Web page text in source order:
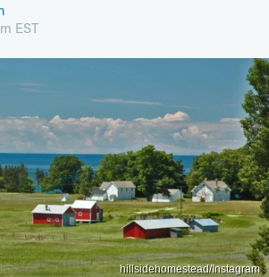
EST
hillsidehomestead/Instagram